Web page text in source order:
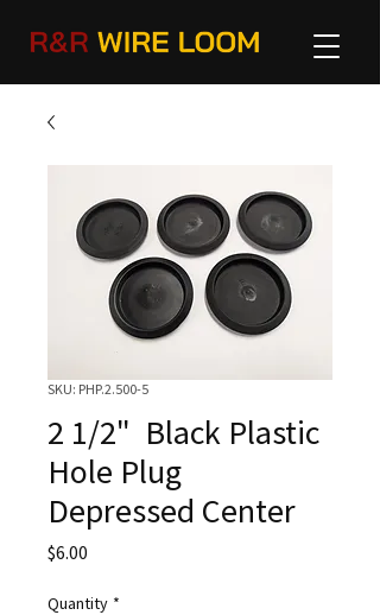
SKU: PHP.2.500-5
2 1/2" Black Plastic
Hole Plug
Depressed Center
$6.00
Quantity *